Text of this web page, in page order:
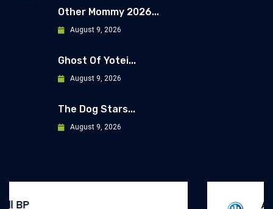
Other Mommy 2026...
August 9, 2026
Ghost Of Yotei...
August 9, 2026
The Dog Stars...
August 9, 2026